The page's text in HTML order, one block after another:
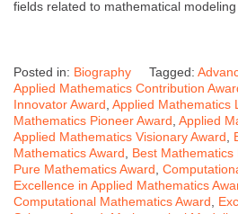
fields related to mathematical
Posted in: Biography Tagged:
Applied Mathematics Contribution
Innovator Award Applied Mathematics
Mathematics Pioneer Award Applied
Applied Mathematics Visionary Award
Mathematics Award
Best Mathematics
Pure Mathematics Award
Excellence in Applied Mathematics
Computational Mathematics Award